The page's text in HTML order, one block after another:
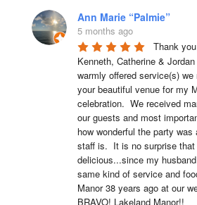
Ann Marie “Palmie”
5 months ago
Thank
Kenneth, Catherine &
warmly offered service(s)
your beautiful venue for my
celebration.  We received
our guests and most
how wonderful the party was
staff is.  It is no surprise that
delicious...since my
same kind of service and
Manor 38 years ago at our
BRAVO! Lakeland Manor!!